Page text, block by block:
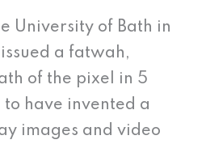
University of Bath in
a fatwah,
of the pixel in 5
to have invented a
images and video